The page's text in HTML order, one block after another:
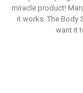
miracle product!
it works. The Body
want it